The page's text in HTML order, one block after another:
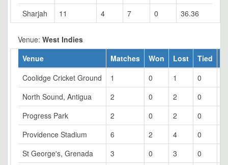
Sharjah
11 4 7 0 36.36
Venue: West Indies
Venue
Matches Won Lost Tied
Coolidge Cricket Ground
1 0 1 0
North Sound, Antigua
2 0 2 0
Progress Park
2 0 2 0
Providence Stadium
6 2 4 0
St George's, Grenada
3 0 3 0